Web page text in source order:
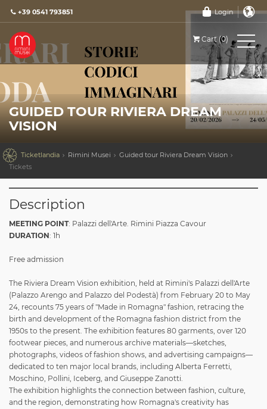
+39 0541 793851 Login
Cart (0)
GUIDED TOUR RIVIERA DREAM
VISION
 Ticketlandia Rimini Musei
Guided tour Riviera Dream Vision
Tickets
Description
MEETING POINT: Palazzi dell'Arte. Rimini Piazza Cavour
DURATION: 1h
Free admission
The Riviera Dream Vision exhibition, held at Rimini's Palazzi dell'Arte
(Palazzo Arengo and Palazzo del Podestà) from February 20 to May
24, recounts 75 years of "Made in Romagna" fashion, retracing the
birth and development of the Romagna fashion district from the
1950s to the present. The exhibition features 80 garments, over 120
footwear pieces, and numerous archive materials—sketches,
photographs, videos of fashion shows, and advertising campaigns—
dedicated to ten major local brands, including Alberta Ferretti,
Moschino, Pollini, Iceberg, and Giuseppe Zanotti.
The exhibition highlights the connection between fashion, culture,
and the region, demonstrating how Romagna's creativity has